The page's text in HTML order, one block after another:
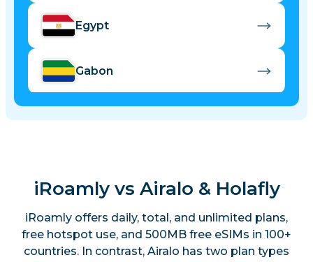
Egypt
Gabon
Mauritius
iRoamly vs Airalo & Holafly
iRoamly offers daily, total, and unlimited plans,
free hotspot use, and 500MB free eSIMs in 100+
countries. In contrast, Airalo has two plan types